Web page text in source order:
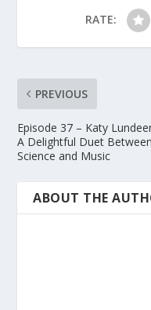
RATE:
PREVIOUS
Episode 37 – Katy
A Delightful Duet Between
Science and Music
ABOUT THE